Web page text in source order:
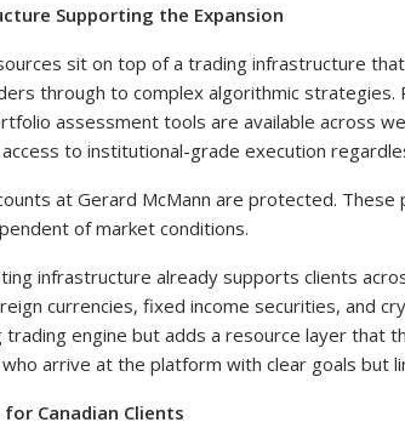
Supporting the Expansion
sit on top of a trading infrastructure
through to complex algorithmic strategies.
assessment tools are available across
access to institutional-grade execution
at Gerard McMann are protected.
of market conditions.
infrastructure already supports clients
currencies, fixed income securities, and
engine but adds a resource layer that
arrive at the platform with clear goals but
Canadian Clients